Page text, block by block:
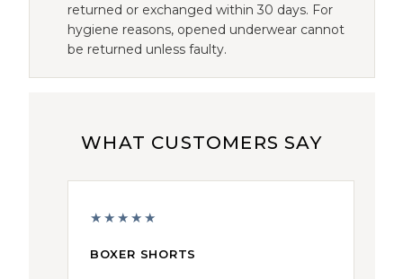
returned or exchanged within 30 days. For
hygiene reasons, opened underwear cannot
be returned unless faulty.
WHAT CUSTOMERS SAY
★★★★★
BOXER SHORTS